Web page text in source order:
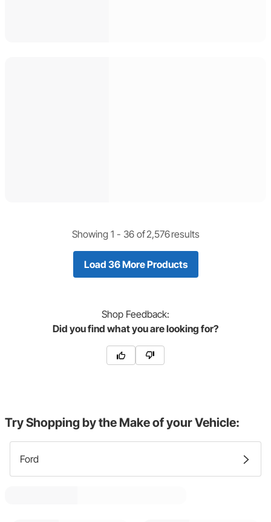
Showing 1 - 36of2,576results
Load 36 More Products
Shop Feedback:
Did you find what you are looking for?
Try Shopping by the Make of your Vehicle:
Ford